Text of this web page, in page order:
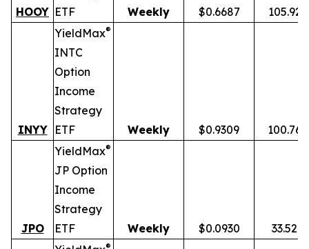
HOOY ETF
Weekly $0.6687
INYY
YieldMax®
INTC
Option
Income
Strategy
ETF
Weekly $0.9309
JPO
YieldMax®
JP Option
Income
Strategy
ETF
Weekly $0.0930 33.52%
®